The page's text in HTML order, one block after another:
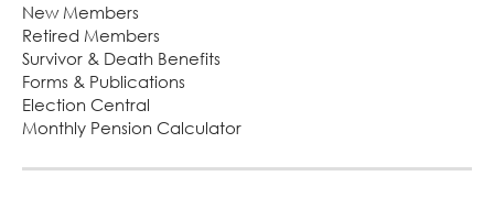
New Members
Retired Members
Survivor & Death Benefits
Forms & Publications
Election Central
Monthly Pension Calculator